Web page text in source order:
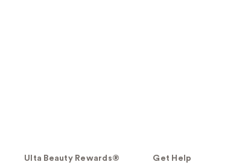
Ulta Beauty Rewards® Get Help